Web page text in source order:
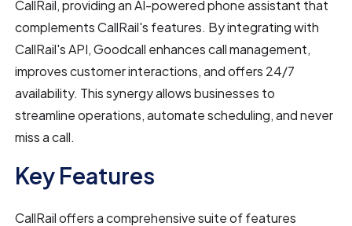
CallRail, providing an AI-powered phone assistant that
complements CallRail's features. By integrating with
CallRail's API, Goodcall enhances call management,
improves customer interactions, and offers 24/7
availability. This synergy allows businesses to
streamline operations, automate scheduling, and never
miss a call.
Key Features
CallRail offers a comprehensive suite of features